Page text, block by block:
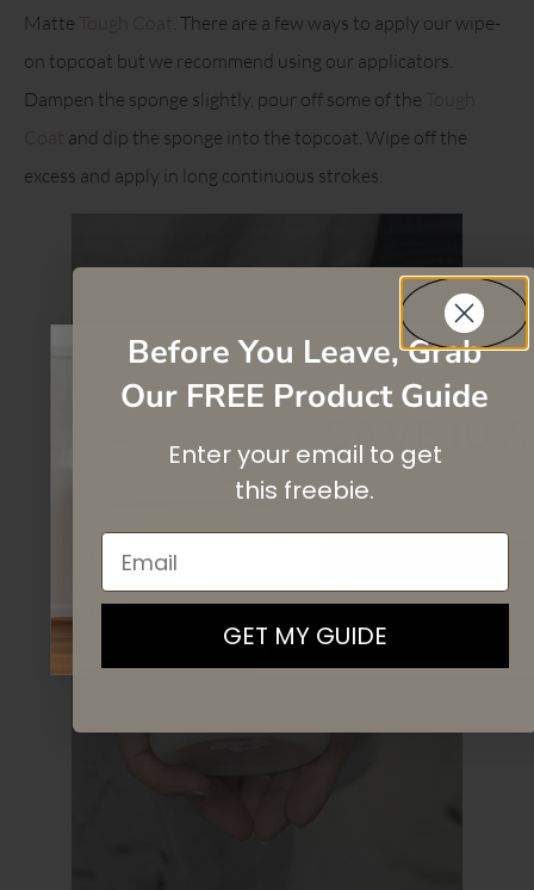
Matte
. There are a few ways to apply our wipe-
on topcoat but we recommend using our applicators.
Dampen the sponge slightly, pour off some of the
and dip the sponge into the topcoat. Wipe off the
excess and apply in long continuous strokes.
SAVE 10%
On your first purchase when you
By signing up, you agree to receive email marketing
Before You Leave, Grab
Our FREE Product Guide
Enter your email to get
this freebie.
Email
GET MY GUIDE